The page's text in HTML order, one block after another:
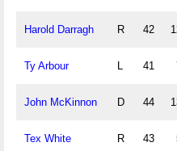
Harold Darragh R 42
Ty Arbour L 41
John McKinnon D 44
Tex White R 43